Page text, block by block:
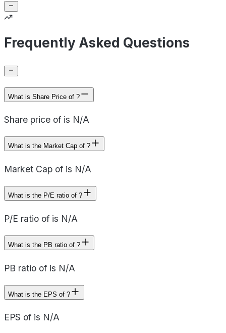
Frequently Asked Questions
What is Share Price of ?
Share price of is N/A
What is the Market Cap of ?
Market Cap of is N/A
What is the P/E ratio of ?
P/E ratio of is N/A
What is the PB ratio of ?
PB ratio of is N/A
What is the EPS of ?
EPS of is N/A